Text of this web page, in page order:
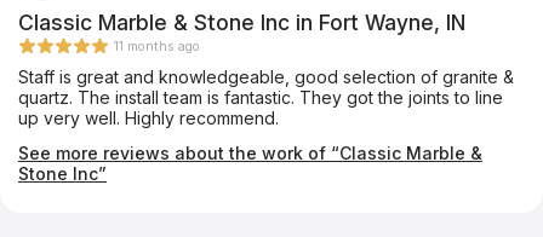
Classic Marble & Stone Inc in Fort Wayne, IN
11 months ago
Staff is great and knowledgeable, good selection of granite &
quartz. The install team is fantastic. They got the joints to line
up very well. Highly recommend.
See more reviews about the work of “Classic Marble &
Stone Inc”